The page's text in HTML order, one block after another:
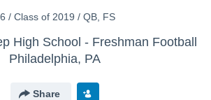
/ Class of 2019 / QB, FS
High School - Freshman Football
Philadelphia, PA
Share